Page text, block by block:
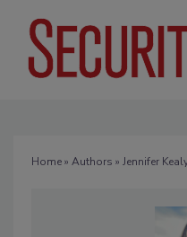
Home» Authors » Jennifer